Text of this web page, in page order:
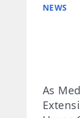
NEWS
As